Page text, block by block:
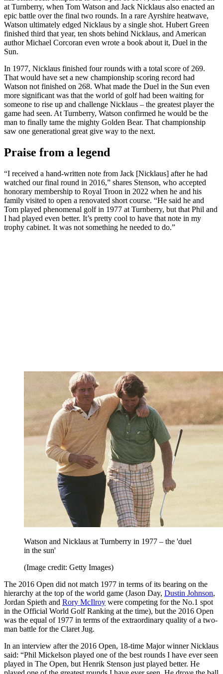
at Turnberry, when Tom Watson and Jack Nicklaus also enacted an
epic battle over the final two rounds. In a rare Ayrshire heatwave,
Watson ultimately edged Nicklaus by a single shot. Hubert Green
finished third that year, ten shots behind Nicklaus, and American
author Michael Corcoran even wrote a book about it, Duel in the
Sun.
In 1977, Nicklaus finished four rounds with a total score of 269.
That would have set a new championship scoring record had
Watson not finished on 268. What made the Duel in the Sun even
more significant was that the world of golf had been waiting for
someone to rise up and challenge Nicklaus – the greatest player the
game had seen. At Turnberry, Watson confirmed he would be the
man to finally tame the mighty Golden Bear. That championship
saw one generational great give way to the next.
Praise from a legend
“I received a hand-written note from Jack [Nicklaus] after he had
watched our final round in 2016,” shares Stenson, who accepted
honorary membership to Royal Troon in 2022 when he and his
family visited to open a renovated short course. “He said he and
Tom played phenomenal golf in 1977 at Turnberry, but that Phil and
I had played even better. It’s pretty cool to have that note in my
trophy cabinet. It was not something he needed to do.”
Watson and Nicklaus at Turnberry in 1977 – the 'duel
in the sun'
(Image credit: Getty Images)
The 2016 Open did not match 1977 in terms of its bearing on the
hierarchy at the top of the world game (Jason Day, Dustin Johnson,
Jordan Spieth and Rory McIlroy were competing for the No.1 spot
in the Official World Golf Ranking at the time), but the 2016 Open
was the equal of 1977 in terms of the extraordinary quality of a two-
man battle for the Claret Jug.
In an interview after the 2016 Open, 18-time Major winner Nicklaus
said: “Phil Mickelson played one of the best rounds I have ever seen
played in The Open, but Henrik Stenson just played better. He